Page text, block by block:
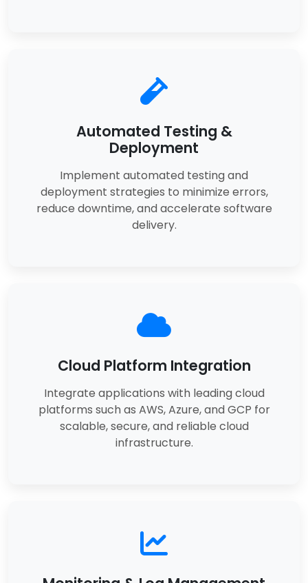
Automated Testing &
Deployment
Implement automated testing and
deployment strategies to minimize errors,
reduce downtime, and accelerate software
delivery.
Cloud Platform Integration
Integrate applications with leading cloud
platforms such as AWS, Azure, and GCP for
scalable, secure, and reliable cloud
infrastructure.